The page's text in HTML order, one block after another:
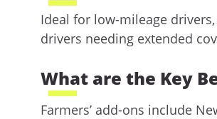
Ideal for low-mileage
drivers needing extended
What are the Key
Farmers’ add-ons include